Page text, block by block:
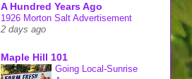
A Hundred Years Ago
1926 Morton Salt Advertisement
2 days ago
Maple Hill 101
Going Local-Sunrise